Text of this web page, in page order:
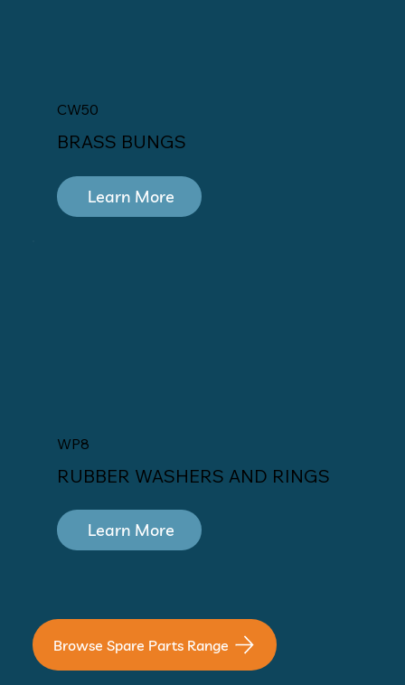
CW50
BRASS BUNGS
Learn More
WP8
RUBBER WASHERS AND RINGS
Learn More
Browse Spare Parts Range